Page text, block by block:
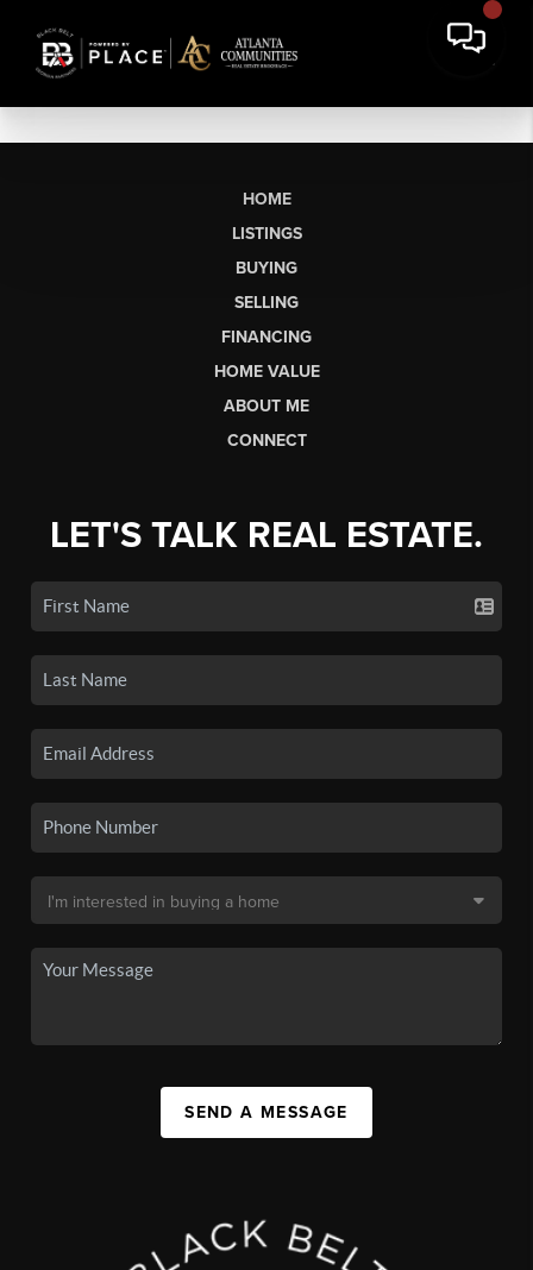
HOME
LISTINGS
BUYING
SELLING
FINANCING
HOME VALUE
ABOUT ME
CONNECT
LET'S TALK REAL ESTATE.
SEND A MESSAGE